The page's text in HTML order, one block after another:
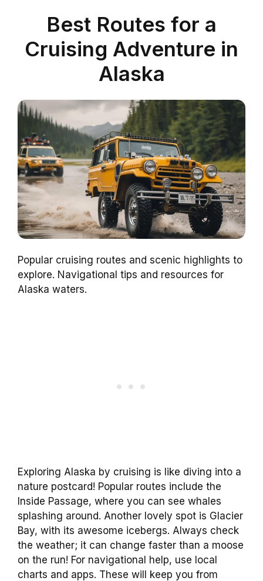
Best Routes for a
Cruising Adventure in
Alaska
Popular cruising routes and scenic highlights to
explore. Navigational tips and resources for
Alaska waters.
Exploring Alaska by cruising is like diving into a
nature postcard! Popular routes include the
Inside Passage, where you can see whales
splashing around. Another lovely spot is Glacier
Bay, with its awesome icebergs. Always check
the weather; it can change faster than a moose
on the run! For navigational help, use local
charts and apps. These will keep you from